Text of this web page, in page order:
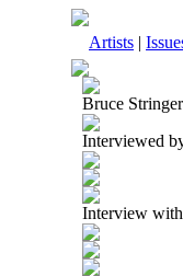
Artists |
Bruce Stringer
Interviewed
Interview